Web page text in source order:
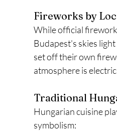
Fireworks by
While official
Budapest's skies
set off their own
atmosphere is
Traditional
Hungarian cuisine
symbolism: